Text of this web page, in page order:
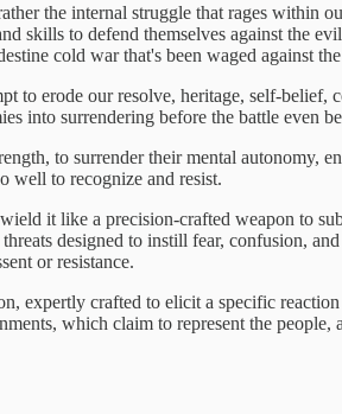
the internal struggle that rages within
skills to defend themselves against the
cold war that's been waged against
to erode our resolve, heritage, self-
into surrendering before the battle even
to surrender their mental autonomy,
well to recognize and resist.
it like a precision-crafted weapon to
designed to instill fear, confusion,
or resistance.
expertly crafted to elicit a specific
which claim to represent the